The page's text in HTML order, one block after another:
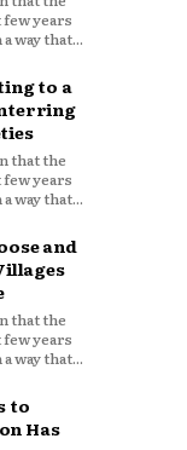
years
way that...
to a
that the
years
way that...
and
that the
years
way that...
to
Has